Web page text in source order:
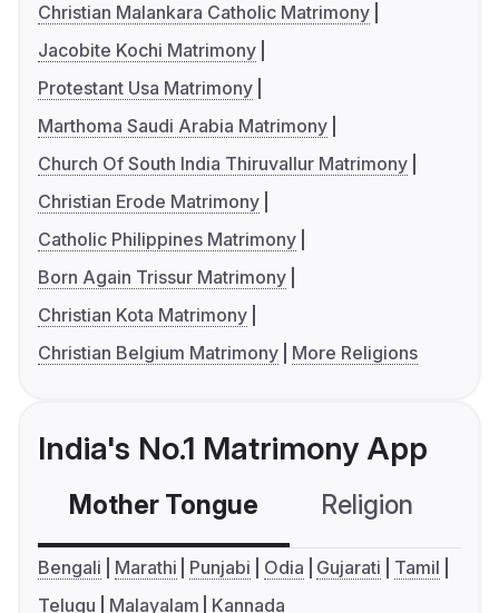
Christian Malankara Catholic Matrimony
Jacobite Kochi Matrimony
Protestant Usa Matrimony
Marthoma Saudi Arabia Matrimony
Church Of South India Thiruvallur Matrimony
Christian Erode Matrimony
Catholic Philippines Matrimony
Born Again Trissur Matrimony
Christian Kota Matrimony
Christian Belgium Matrimony
More Religions
India's No.1 Matrimony App
Mother Tongue Religion
Bengali Marathi Punjabi Odia Gujarati
Tamil
Telugu
Malayalam Kannada